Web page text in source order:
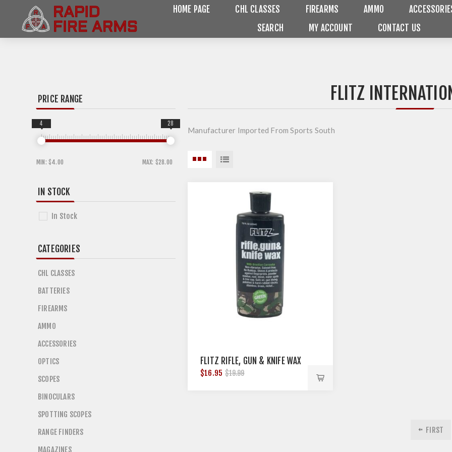
HOME PAGE CHL CLASSES FIREARMS AMMO
SEARCH
MY ACCOUNT CONTACT US
FLITZ
Manufacturer Imported From Sports South
FLITZ RIFLE, GUN & KNIFE WAX
$16.95 $19.99
FIRST
PRICE RANGE
MIN: $4.00 MAX: $28.00
4 28
IN STOCK
In Stock
CATEGORIES
CHL CLASSES
BATTERIES
FIREARMS
AMMO
ACCESSORIES
OPTICS
SCOPES
BINOCULARS
SPOTTING SCOPES
RANGE FINDERS
MAGAZINES